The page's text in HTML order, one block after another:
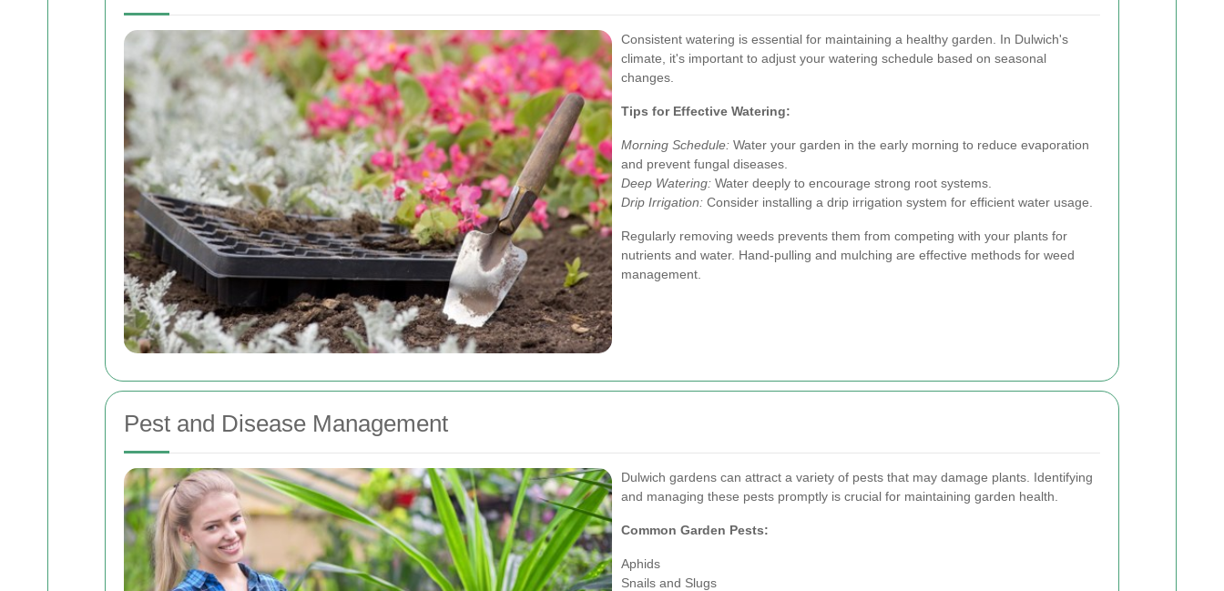
Consistent watering is essential for maintaining a healthy garden. In Dulwich's
climate, it's important to adjust your watering schedule based on seasonal
changes.
Tips for Effective Watering:
Morning Schedule: Water your garden in the early morning to reduce evaporation
and prevent fungal diseases.
Deep Watering: Water deeply to encourage strong root systems.
Drip Irrigation: Consider installing a drip irrigation system for efficient water usage.
Regularly removing weeds prevents them from competing with your plants for
nutrients and water. Hand-pulling and mulching are effective methods for weed
management.
Pest and Disease Management
Dulwich gardens can attract a variety of pests that may damage plants. Identifying
and managing these pests promptly is crucial for maintaining garden health.
Common Garden Pests:
Aphids
Snails and Slugs